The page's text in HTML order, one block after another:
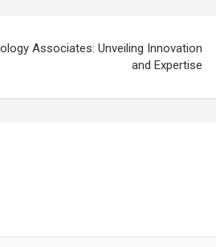
Associates: Unveiling Innovation
and Expertise